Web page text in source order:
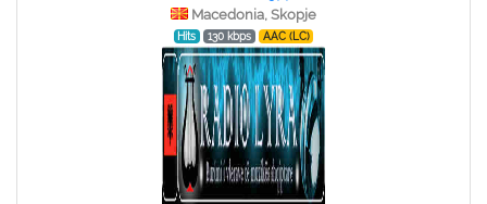
Macedonia, Skopje
Hits 130 kbps AAC (LC)